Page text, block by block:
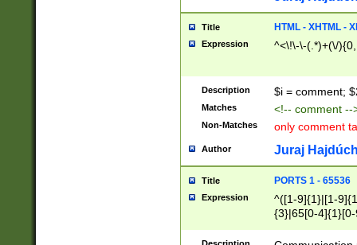
Title HTML - XHTML -
Expression ^<\!\-\-(.*)+(\/
Description $i = comment;
Matches <!-- comment
Non-Matches only comment
Author Juraj
Title PORTS 1 - 65536
Expression
^([1-9]{1}|[1-
{3}|65[0-